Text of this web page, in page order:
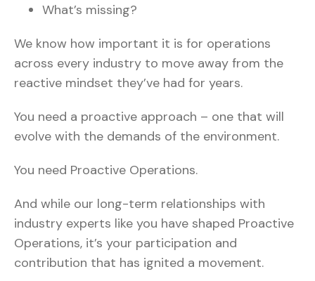
What’s missing?
We know how important it is for operations
across every industry to move away from the
reactive mindset they’ve had for years.
You need a proactive approach – one that will
evolve with the demands of the environment.
You need Proactive Operations.
And while our long-term relationships with
industry experts like you have shaped Proactive
Operations, it’s your participation and
contribution that has ignited a movement.